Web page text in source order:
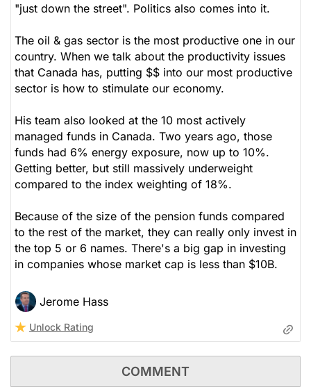
"just down the street". Politics also comes into it.
The oil & gas sector is the most productive one in our
country. When we talk about the productivity issues
that Canada has, putting $$ into our most productive
sector is how to stimulate our economy.
His team also looked at the 10 most actively
managed funds in Canada. Two years ago, those
funds had 6% energy exposure, now up to 10%.
Getting better, but still massively underweight
compared to the index weighting of 18%.
Because of the size of the pension funds compared
to the rest of the market, they can really only invest in
the top 5 or 6 names. There's a big gap in investing
in companies whose market cap is less than $10B.
Jerome Hass
Unlock Rating
COMMENT